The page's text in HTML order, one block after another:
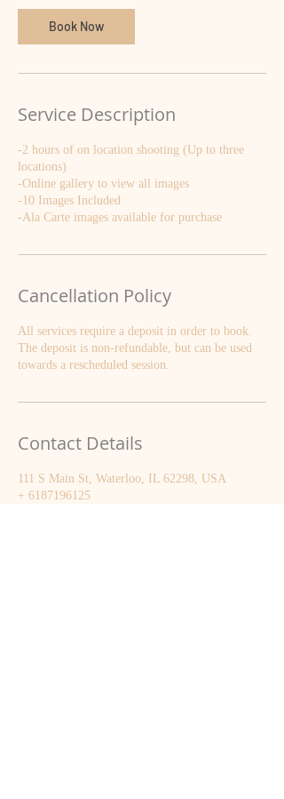
Book Now
Service Description
-2 hours of on location shooting (Up to three
locations)
-Online gallery to view all images
-10 Images Included
-Ala Carte images available for purchase
Cancellation Policy
All services require a deposit in order to book.
The deposit is non-refundable, but can be used
towards a rescheduled session.
Contact Details
111 S Main St, Waterloo, IL 62298, USA
+ 6187196125